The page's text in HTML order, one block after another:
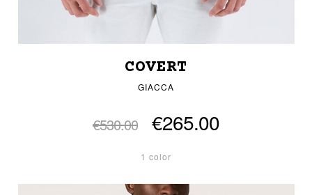
COVERT
GIACCA
€530.00 €265.00
1 color